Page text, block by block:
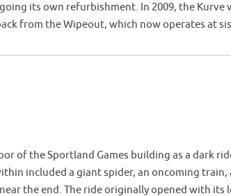
its own refurbishment. In 2009, the Kurve
from the Wipeout, which now operates at
of the Sportland Games building as a dark
included a giant spider, an oncoming train,
the end. The ride originally opened with its